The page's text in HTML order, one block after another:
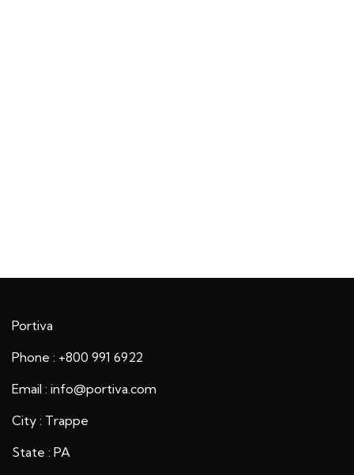
Portiva
Phone : +800 991 6922
Email : info@portiva.com
City : Trappe
State : PA